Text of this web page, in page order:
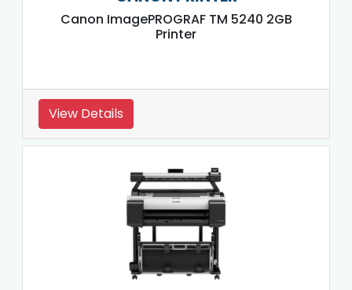
Canon ImagePROGRAF TM 5240 2GB
Printer
View Details